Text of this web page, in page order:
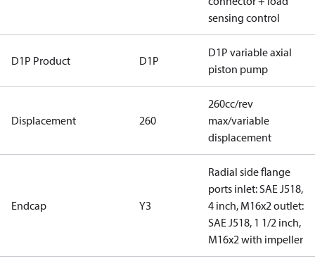
sensing control
D1P Product D1P
D1P variable axial
piston pump
Displacement 260
260cc/rev
max/variable
displacement
Endcap Y3
Radial side flange
ports inlet: SAE J518,
4 inch, M16x2 outlet:
SAE J518, 1 1/2 inch,
M16x2 with impeller